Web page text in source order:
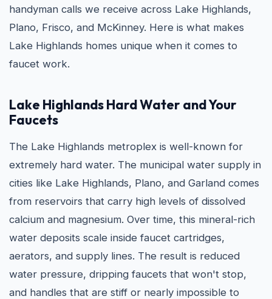
handyman calls we receive across Lake Highlands,
Plano, Frisco, and McKinney. Here is what makes
Lake Highlands homes unique when it comes to
faucet work.
Lake Highlands Hard Water and Your
Faucets
The Lake Highlands metroplex is well-known for
extremely hard water. The municipal water supply in
cities like Lake Highlands, Plano, and Garland comes
from reservoirs that carry high levels of dissolved
calcium and magnesium. Over time, this mineral-rich
water deposits scale inside faucet cartridges,
aerators, and supply lines. The result is reduced
water pressure, dripping faucets that won't stop,
and handles that are stiff or nearly impossible to